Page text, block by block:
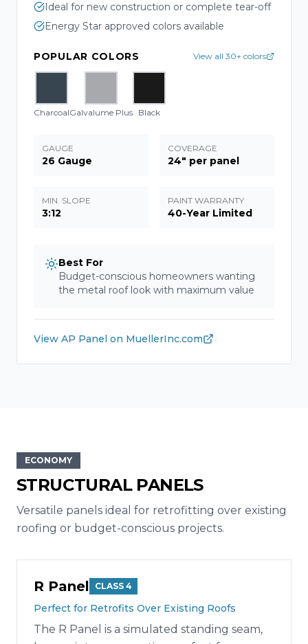
Ideal for new construction or complete tear-off
Energy Star approved colors available
POPULAR COLORS View all 30+ colors
CharcoalGalvalume Plus Black
GAUGE
26 Gauge
COVERAGE
24" per panel
MIN. SLOPE
3:12
PAINT WARRANTY
40-Year Limited
Best For
Budget-conscious homeowners wanting
the metal roof look with maximum value
View AP Panel on MuellerInc.com
ECONOMY
STRUCTURAL PANELS
Versatile panels ideal for retrofitting over existing
roofing or budget-conscious projects.
R Panel CLASS 4
Perfect for Retrofits Over Existing Roofs
The R Panel is a simulated standing seam,